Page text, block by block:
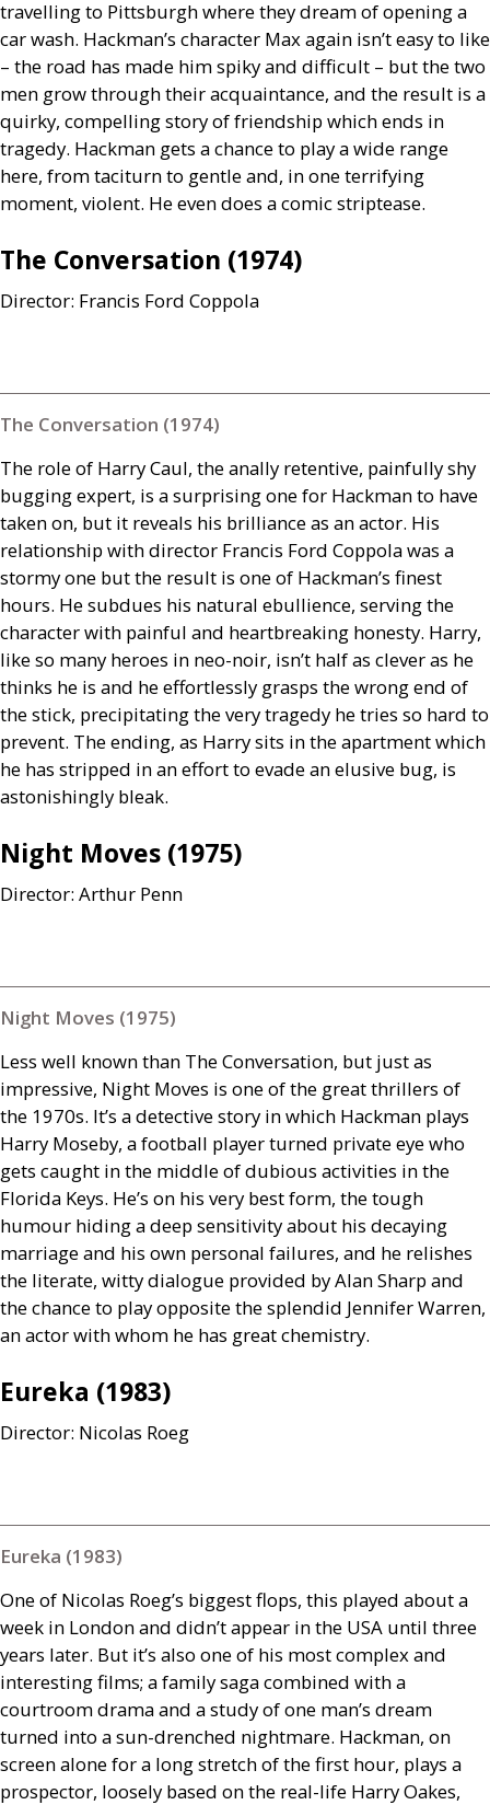
travelling to Pittsburgh where they dream of opening a
car wash. Hackman’s character Max again isn’t easy to like
– the road has made him spiky and difficult – but the two
men grow through their acquaintance, and the result is a
quirky, compelling story of friendship which ends in
tragedy. Hackman gets a chance to play a wide range
here, from taciturn to gentle and, in one terrifying
moment, violent. He even does a comic striptease.
The Conversation (1974)
Director: Francis Ford Coppola
The Conversation (1974)
The role of Harry Caul, the anally retentive, painfully shy
bugging expert, is a surprising one for Hackman to have
taken on, but it reveals his brilliance as an actor. His
relationship with director Francis Ford Coppola was a
stormy one but the result is one of Hackman’s finest
hours. He subdues his natural ebullience, serving the
character with painful and heartbreaking honesty. Harry,
like so many heroes in neo-noir, isn’t half as clever as he
thinks he is and he effortlessly grasps the wrong end of
the stick, precipitating the very tragedy he tries so hard to
prevent. The ending, as Harry sits in the apartment which
he has stripped in an effort to evade an elusive bug, is
astonishingly bleak.
Night Moves (1975)
Director: Arthur Penn
Night Moves (1975)
Less well known than The Conversation, but just as
impressive, Night Moves is one of the great thrillers of
the 1970s. It’s a detective story in which Hackman plays
Harry Moseby, a football player turned private eye who
gets caught in the middle of dubious activities in the
Florida Keys. He’s on his very best form, the tough
humour hiding a deep sensitivity about his decaying
marriage and his own personal failures, and he relishes
the literate, witty dialogue provided by Alan Sharp and
the chance to play opposite the splendid Jennifer Warren,
an actor with whom he has great chemistry.
Eureka (1983)
Director: Nicolas Roeg
Eureka (1983)
One of Nicolas Roeg’s biggest flops, this played about a
week in London and didn’t appear in the USA until three
years later. But it’s also one of his most complex and
interesting films; a family saga combined with a
courtroom drama and a study of one man’s dream
turned into a sun-drenched nightmare. Hackman, on
screen alone for a long stretch of the first hour, plays a
prospector, loosely based on the real-life Harry Oakes,